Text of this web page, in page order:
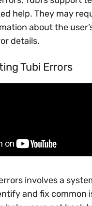
help. They may
about the
details.
Tubi Errors
involves a
and fix common